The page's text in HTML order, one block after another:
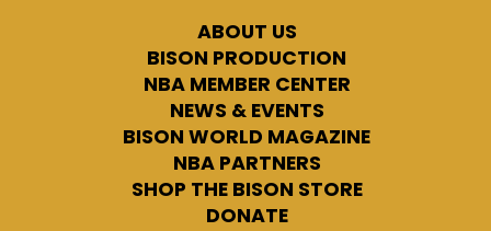
ABOUT US
BISON PRODUCTION
NBA MEMBER CENTER
NEWS & EVENTS
BISON WORLD MAGAZINE
NBA PARTNERS
SHOP THE BISON STORE
DONATE